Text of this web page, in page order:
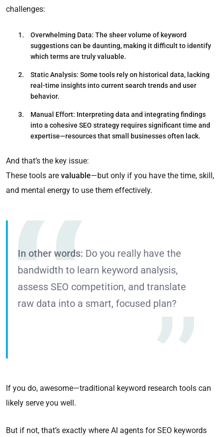
challenges:
Overwhelming Data: The sheer volume of keyword
suggestions can be daunting, making it difficult to identify
which terms are truly valuable.​
Static Analysis: Some tools rely on historical data, lacking
real-time insights into current search trends and user
behavior.​
Manual Effort: Interpreting data and integrating findings
into a cohesive SEO strategy requires significant time and
expertise—resources that small businesses often lack.​
And that’s the key issue:
These tools are valuable—but only if you have the time, skill,
and mental energy to use them effectively.
In other words: Do you really have the
bandwidth to learn keyword analysis,
assess SEO competition, and translate
raw data into a smart, focused plan?
If you do, awesome—traditional keyword research tools can
likely serve you well.
But if not, that’s exactly where AI agents for SEO keywords